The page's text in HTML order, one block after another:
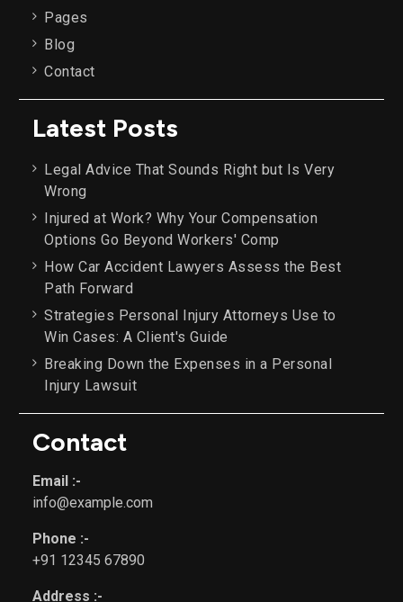
Pages
Blog
Contact
Latest Posts
Legal Advice That Sounds Right but Is Very
Wrong
Injured at Work? Why Your Compensation
Options Go Beyond Workers' Comp
How Car Accident Lawyers Assess the Best
Path Forward
Strategies Personal Injury Attorneys Use to
Win Cases: A Client's Guide
Breaking Down the Expenses in a Personal
Injury Lawsuit
Contact
Email :-
info@example.com
Phone :-
+91 12345 67890
Address :-